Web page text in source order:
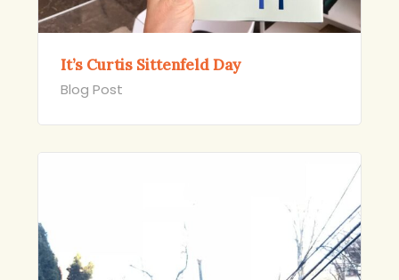
It’s Curtis Sittenfeld Day
Blog Post